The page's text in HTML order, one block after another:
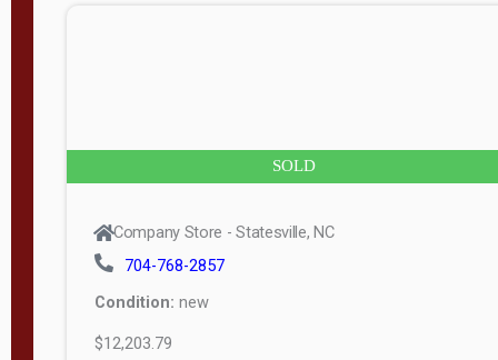
SOLD
Company Store - Statesville, NC
704-768-2857
Condition: new
$12,203.79